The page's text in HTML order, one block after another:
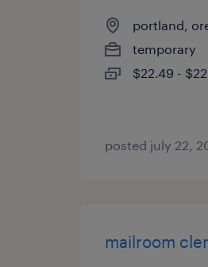
portland,
temporary
$22.49 -
posted july 22,
mailroom